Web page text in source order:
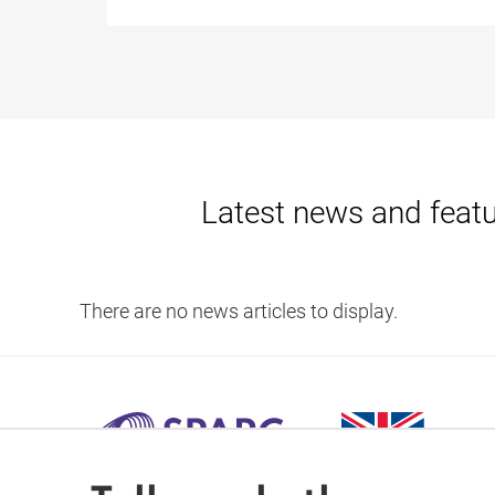
Latest news and
There are no news articles to display.